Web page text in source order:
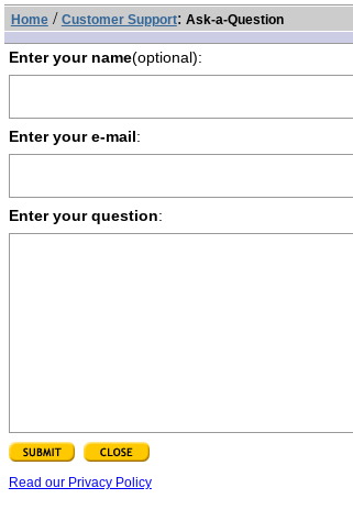
Home/ Customer Support: Ask-a-Question
Enter your name(optional):
Enter your e-mail:
Enter your question:
Read our Privacy Policy